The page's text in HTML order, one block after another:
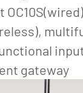
gateway